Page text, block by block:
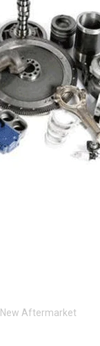
New Aftermarket